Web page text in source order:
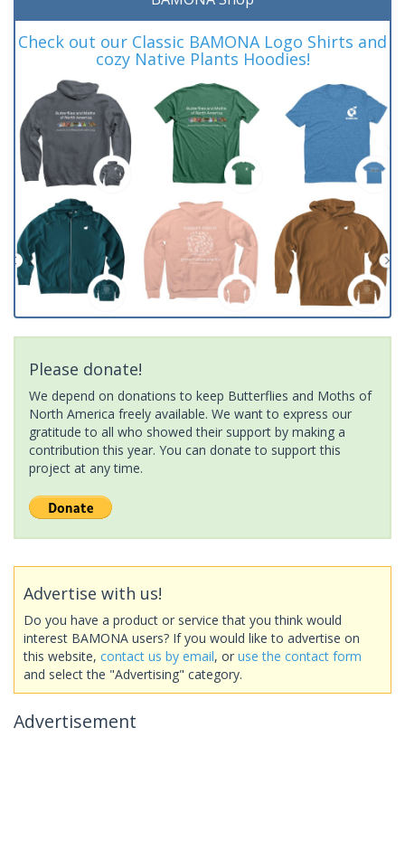
Check out our Classic BAMONA Logo Shirts and
cozy Native Plants Hoodies!
Please donate!
We depend on donations to keep Butterflies and Moths of
North America freely available. We want to express our
gratitude to all who showed their support by making a
contribution this year. You can donate to support this
project at any time.
Advertise with us!
Do you have a product or service that you think would
interest BAMONA users? If you would like to advertise on
this website, contact us by email, or use the contact form
and select the "Advertising" category.
Advertisement